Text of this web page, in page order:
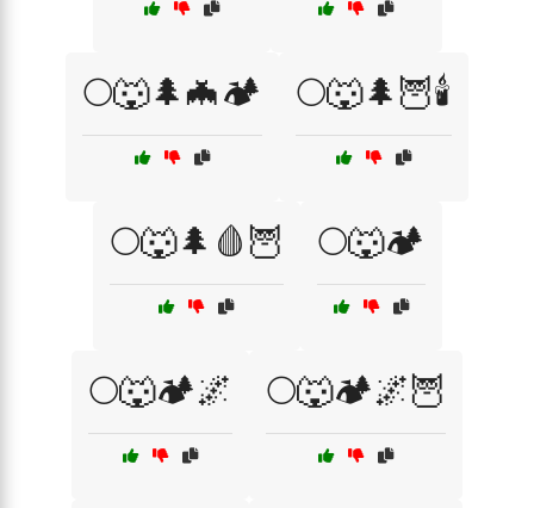
🌕🐺🌲🦇🏕️ 🌕🐺🌲🦉🕯️
🌕🐺🌲🩸🦉 🌕🐺🏕️
🌕🐺🏕️🌌 🌕🐺🏕️🌌🦉